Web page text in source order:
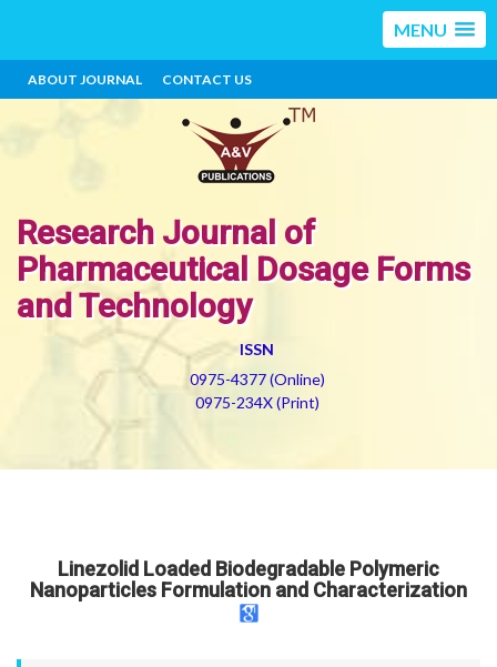
MENU
ABOUT JOURNAL CONTACT US
Research Journal of
Pharmaceutical Dosage Forms
and Technology
ISSN
0975-4377 (Online)
0975-234X (Print)
Linezolid Loaded Biodegradable Polymeric
Nanoparticles Formulation and Characterization